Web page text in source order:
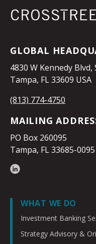
GLOBAL
4830 W Kennedy Blvd,
Tampa, FL 33609 USA
(813) 774-4750
MAILING
PO Box 260095
Tampa, FL 33685-
WHAT WE DO
Investment Banking
Strategy Advisory &